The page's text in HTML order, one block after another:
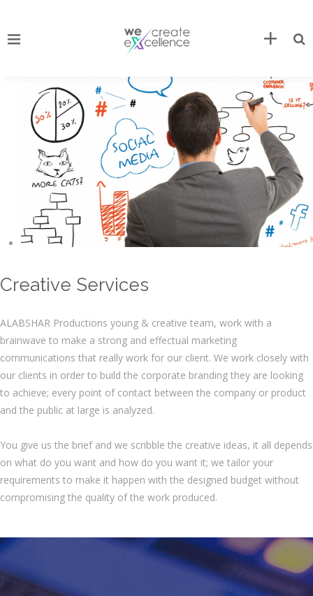
Creative Services
ALABSHAR Productions young & creative team, work with a
brainwave to make a strong and effectual marketing
communications that really work for our client. We work closely with
our clients in order to build the corporate branding they are looking
to achieve; every point of contact between the company or product
and the public at large is analyzed.
You give us the brief and we scribble the creative ideas, it all depends
on what do you want and how do you want it; we tailor your
requirements to make it happen with the designed budget without
compromising the quality of the work produced.